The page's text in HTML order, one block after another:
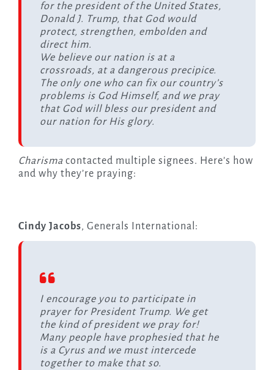
for the president of the United States,
Donald J. Trump, that God would
protect, strengthen, embolden and
direct him.
We believe our nation is at a
crossroads, at a dangerous precipice.
The only one who can fix our country’s
problems is God Himself, and we pray
that God will bless our president and
our nation for His glory.
Charisma contacted multiple signees. Here’s how
and why they’re praying:
Cindy Jacobs, Generals International:
I encourage you to participate in
prayer for President Trump. We get
the kind of president we pray for!
Many people have prophesied that he
is a Cyrus and we must intercede
together to make that so.